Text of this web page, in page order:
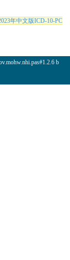
年中文版ICD-10-PC
b